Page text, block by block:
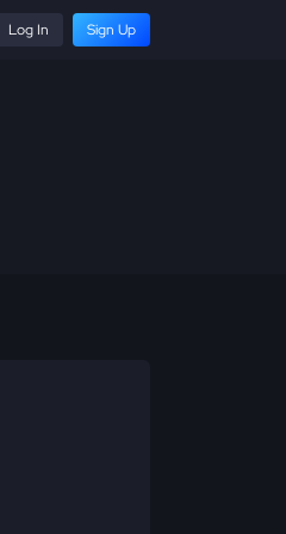
Log In Sign Up